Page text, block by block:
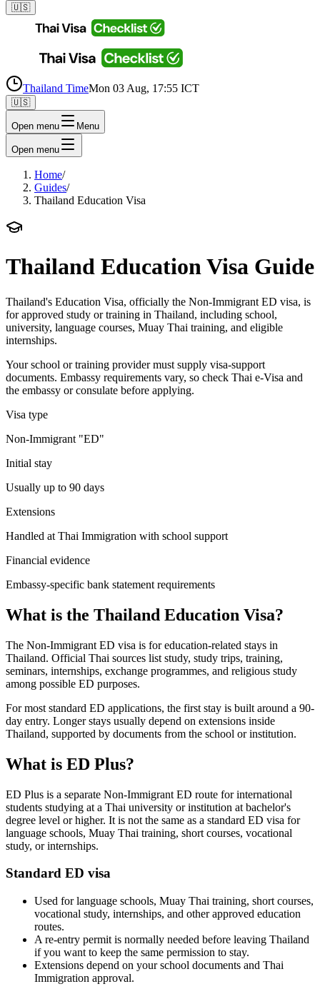
🇺🇸
Thailand TimeMon 03 Aug, 17:55 ICT
🇺🇸
Open menu Menu
Open menu
Home/
Guides/
Thailand Education Visa
Thailand Education Visa Guide
Thailand's Education Visa, officially the Non-Immigrant ED visa, is
for approved study or training in Thailand, including school,
university, language courses, Muay Thai training, and eligible
internships.
Your school or training provider must supply visa-support
documents. Embassy requirements vary, so check Thai e-Visa and
the embassy or consulate before applying.
Visa type
Non-Immigrant "ED"
Initial stay
Usually up to 90 days
Extensions
Handled at Thai Immigration with school support
Financial evidence
Embassy-specific bank statement requirements
What is the Thailand Education Visa?
The Non-Immigrant ED visa is for education-related stays in
Thailand. Official Thai sources list study, study trips, training,
seminars, internships, exchange programmes, and religious study
among possible ED purposes.
For most standard ED applications, the first stay is built around a 90-
day entry. Longer stays usually depend on extensions inside
Thailand, supported by documents from the school or institution.
What is ED Plus?
ED Plus is a separate Non-Immigrant ED route for international
students studying at a Thai university or institution at bachelor's
degree level or higher. It is not the same as a standard ED visa for
language schools, Muay Thai training, short courses, vocational
study, or internships.
Standard ED visa
Used for language schools, Muay Thai training, short courses,
vocational study, internships, and other approved education
routes.
A re-entry permit is normally needed before leaving Thailand
if you want to keep the same permission to stay.
Extensions depend on your school documents and Thai
Immigration approval.